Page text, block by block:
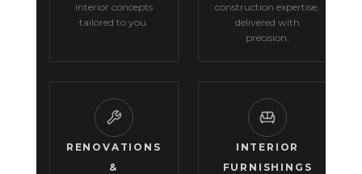
interior concepts
tailored to you.
construction expertise,
delivered with
precision.
RENOVATIONS
&
INTERIOR
FURNISHINGS